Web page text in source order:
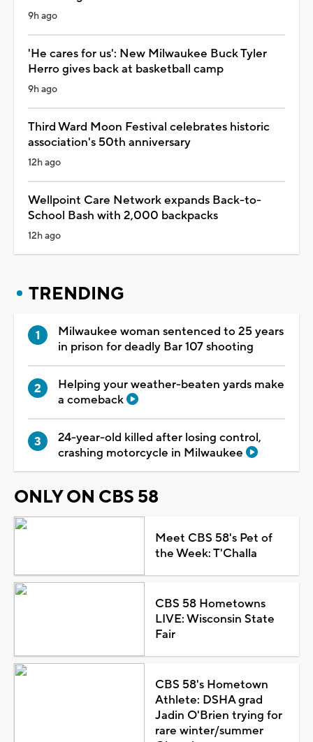
9h ago
'He cares for us': New Milwaukee Buck Tyler
Herro gives back at basketball camp
9h ago
Third Ward Moon Festival celebrates historic
association's 50th anniversary
12h ago
Wellpoint Care Network expands Back-to-
School Bash with 2,000 backpacks
12h ago
TRENDING
Milwaukee woman sentenced to 25 years
in prison for deadly Bar 107 shooting
Helping your weather-beaten yards make
a comeback
24-year-old killed after losing control,
crashing motorcycle in Milwaukee
ONLY ON CBS 58
Meet CBS 58's Pet of
the Week: T'Challa
CBS 58 Hometowns
LIVE: Wisconsin State
Fair
CBS 58's Hometown
Athlete: DSHA grad
Jadin O'Brien trying for
rare winter/summer